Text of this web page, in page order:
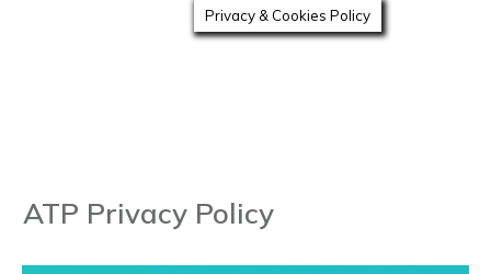
ATP Privacy Policy
Privacy & Cookies Policy